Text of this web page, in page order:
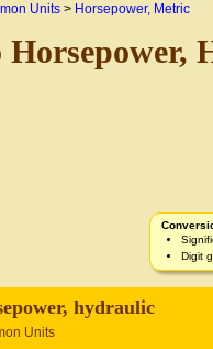
Units > Horsepower, Metric
Horsepower,
Digit
hydraulic
Units